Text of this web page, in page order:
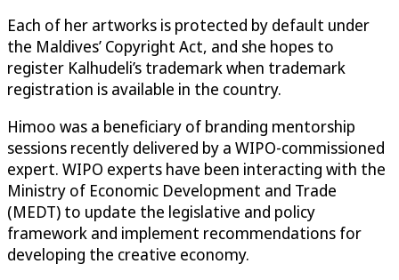
Each of her artworks is protected by default under
the Maldives’ Copyright Act, and she hopes to
register Kalhudeli’s trademark when trademark
registration is available in the country.
Himoo was a beneficiary of branding mentorship
sessions recently delivered by a WIPO-commissioned
expert. WIPO experts have been interacting with the
Ministry of Economic Development and Trade
(MEDT) to update the legislative and policy
framework and implement recommendations for
developing the creative economy.